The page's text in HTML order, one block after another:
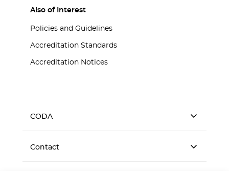
Also of Interest
Policies and Guidelines
Accreditation Standards
Accreditation Notices
CODA
Contact